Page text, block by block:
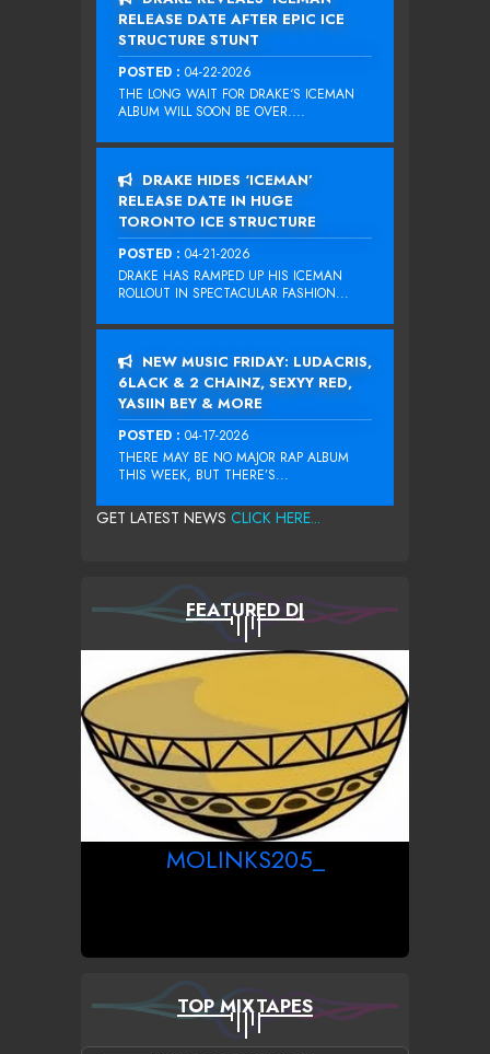
RELEASE DATE AFTER EPIC ICE
STRUCTURE STUNT
POSTED : 04-22-2026
THE LONG WAIT FOR DRAKE‘S ICEMAN
ALBUM WILL SOON BE OVER....
DRAKE HIDES ‘ICEMAN’
RELEASE DATE IN HUGE
TORONTO ICE STRUCTURE
POSTED : 04-21-2026
DRAKE HAS RAMPED UP HIS ICEMAN
ROLLOUT IN SPECTACULAR FASHION...
NEW MUSIC FRIDAY: LUDACRIS,
6LACK & 2 CHAINZ, SEXYY RED,
YASIIN BEY & MORE
POSTED : 04-17-2026
THERE MAY BE NO MAJOR RAP ALBUM
THIS WEEK, BUT THERE’S...
GET LATEST NEWS CLICK HERE...
FEATURED DJ
MOLINKS205_
TOP MIXTAPES